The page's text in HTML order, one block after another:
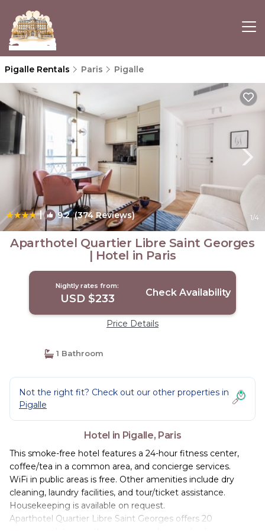
Pigalle Rentals Paris Pigalle
| 9.2(374 Reviews) 1/4
Aparthotel Quartier Libre Saint Georges
| Hotel in Paris
Nightly rates from:
USD $233 Check Availability
Price Details
1 Bathroom
Not the right fit? Check out our other properties in
Pigalle
Hotel in Pigalle, Paris
This smoke-free hotel features a 24-hour fitness center,
coffee/tea in a common area, and concierge services.
WiFi in public areas is free. Other amenities include dry
cleaning, laundry facilities, and tour/ticket assistance.
Housekeeping is available on request.
Aparthotel Quartier Libre Saint Georges offers 20